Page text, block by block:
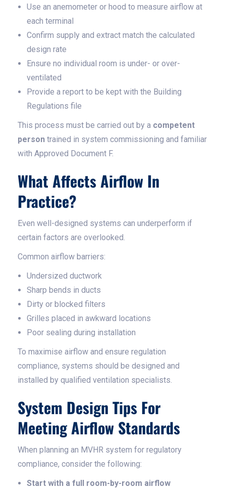
Use an anemometer or hood to measure airflow at
each terminal
Confirm supply and extract match the calculated
design rate
Ensure no individual room is under- or over-
ventilated
Provide a report to be kept with the Building
Regulations file
This process must be carried out by a competent
person trained in system commissioning and familiar
with Approved Document F.
What Affects Airflow In
Practice?
Even well-designed systems can underperform if
certain factors are overlooked.
Common airflow barriers:
Undersized ductwork
Sharp bends in ducts
Dirty or blocked filters
Grilles placed in awkward locations
Poor sealing during installation
To maximise airflow and ensure regulation
compliance, systems should be designed and
installed by qualified ventilation specialists.
System Design Tips For
Meeting Airflow Standards
When planning an MVHR system for regulatory
compliance, consider the following:
Start with a full room-by-room airflow